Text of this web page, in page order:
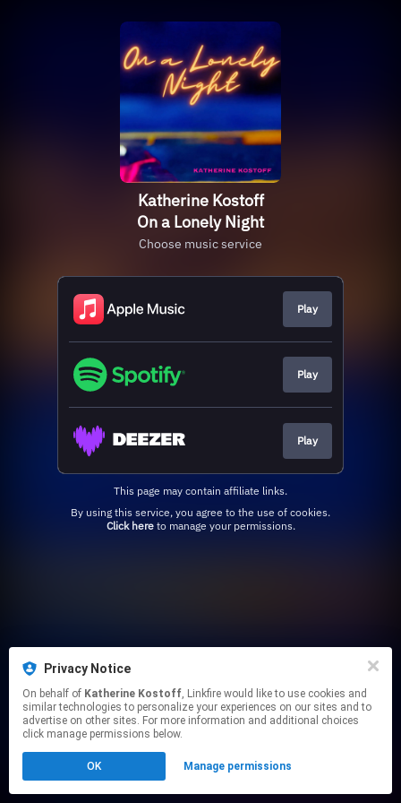
Privacy Notice
On behalf of Katherine Kostoff, Linkfire would like to use cookies and
similar technologies to personalize your experiences on our sites and to
advertise on other sites. For more information and additional choices
click manage permissions below.
OK Manage permissions
Katherine Kostoff
On a Lonely Night
Choose music service
Play
Play
Play
This page may contain affiliate links.
Click hereto manage your permissions.